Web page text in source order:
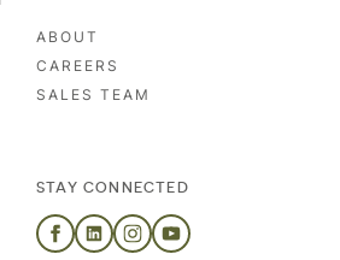
ABOUT
CAREERS
SALES TEAM
STAY CONNECTED